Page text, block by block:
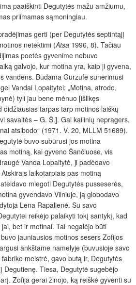
paaiškinti Degutytės mažu amžiumu,
priimamas sąmoningiau.
gerti (per Degutytės septintąjį
netektimi (Atsa 1996, 8). Tačiau
poetės gyvenime nebuvo
galvojo, kur motina yra, kaip ji gyvena,
vandens. Būdama Gurzufe sunerimusi
Vandai Lopaitytei: „Motina, atrodo,
tyli jau bene mėnuo [išlikęs
didžiausias tarpas tarp motinos laiškų
savaitės – G. Š.]. Gal kailinių nepragers.
atsibodo“ (1971. V. 20, MLLM 51689).
buvo subūrusi jos motina
motiną, kai gyveno Šančiuose, vis
Vanda Lopaitytė, ji padėdavo
laikotarpiais pas motiną
miegoti Degutytės pusseserės,
gyvendavo Vilniuje, ją globodavo
Lena Rapalienė. Su savo
reikėjo palaikyti tokį santykį, kad
bet ir motinai. Tai negalėjo būti
jauniausios motinos sesers Zofijos
ankštame namelyje (buvusioje savo
meistrė, gavo butą ir, Degutytės
Degutienę. Tiesa, Degutytė sugebėjo
Zofija gerai žinojo, ką reiškė gyventi su